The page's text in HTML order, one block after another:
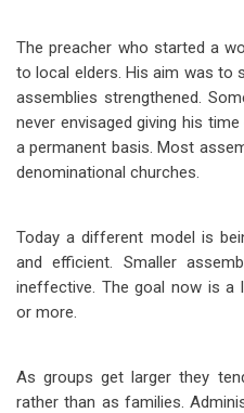
The preacher who started a
to local elders. His aim was to
assemblies strengthened.
never envisaged giving his
a permanent basis. Most
denominational churches.
Today a different model is
and efficient. Smaller
ineffective. The goal now is a
or more.
As groups get larger they
rather than as families.